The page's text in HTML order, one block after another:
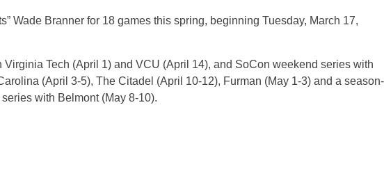
Wade Branner for 18 games this spring, beginning Tuesday, March 17,
Tech (April 1) and VCU (April 14), and SoCon weekend series with
(April 3-5), The Citadel (April 10-12), Furman (May 1-3) and a season-
with Belmont (May 8-10).